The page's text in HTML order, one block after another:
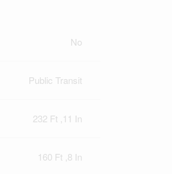
No
Public Transit
232 Ft ,11 In
160 Ft ,8 In